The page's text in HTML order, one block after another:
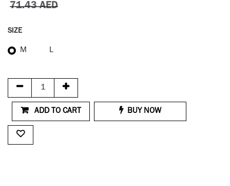
71.43AED
SIZE
M L
ADD TO CART BUY NOW